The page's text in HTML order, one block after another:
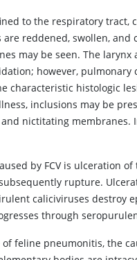
to the respiratory tract,
reddened, swollen,
may be seen. The
however,
characteristic histologic
inclusions may be
nictitating
by FCV is ulceration
rupture.
caliciviruses destroy
through
feline pneumonitis, the